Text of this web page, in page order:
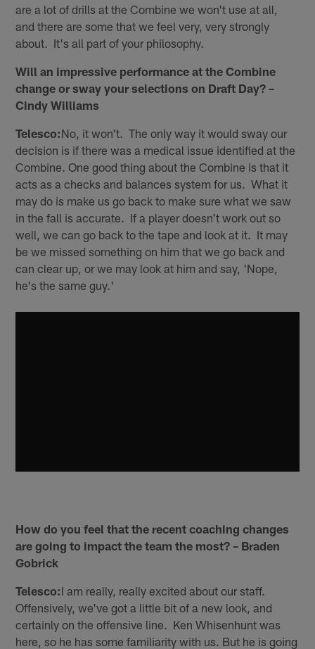
are a lot of drills at the Combine we won't use at all,
and there are some that we feel very, very strongly
about. It's all part of your philosophy.
Will an impressive performance at the Combine
change or sway your selections on Draft Day? –
Cindy Williams
Telesco:No, it won't. The only way it would sway our
decision is if there was a medical issue identified at the
Combine. One good thing about the Combine is that it
acts as a checks and balances system for us. What it
may do is make us go back to make sure what we saw
in the fall is accurate. If a player doesn't work out so
well, we can go back to the tape and look at it. It may
be we missed something on him that we go back and
can clear up, or we may look at him and say, 'Nope,
he's the same guy.'
How do you feel that the recent coaching changes
are going to impact the team the most? – Braden
Gobrick
Telesco:I am really, really excited about our staff.
Offensively, we've got a little bit of a new look, and
certainly on the offensive line. Ken Whisenhunt was
here, so he has some familiarity with us. But he is going